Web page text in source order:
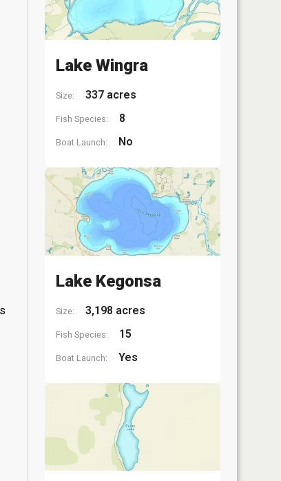
Lake Wingra
Size: 337 acres
Fish Species: 8
Boat Launch: No
Lake Kegonsa
Size: 3,198 acres
Fish Species: 15
Boat Launch: Yes